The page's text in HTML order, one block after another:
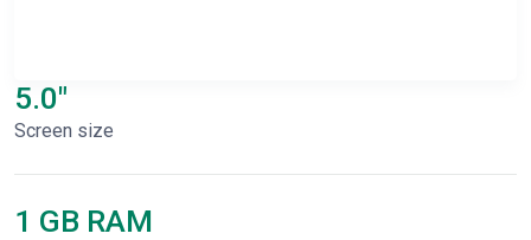
5.0"
Screen size
1 GB RAM